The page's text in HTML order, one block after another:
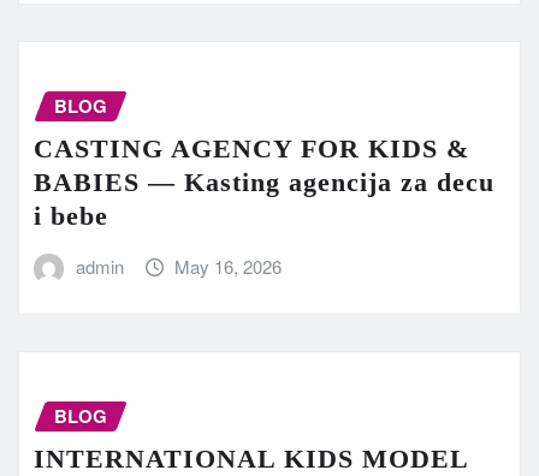
BLOG
CASTING AGENCY FOR KIDS &
BABIES — Kasting agencija za decu
i bebe
admin May 16, 2026
BLOG
INTERNATIONAL KIDS MODEL